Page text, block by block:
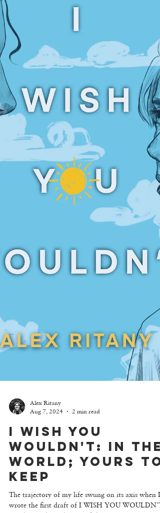
Aug 7, 2024
2 min read
I WISH YOU
WOULDN'T: IN THE
WORLD; YOURS TO
KEEP
The trajectory of my life swung on its axis when I